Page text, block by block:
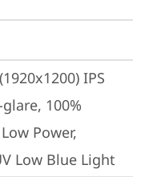
IPS
100%
Power,
Low Blue Light